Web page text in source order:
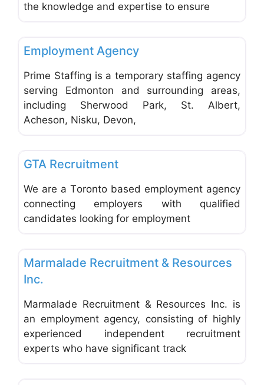
the knowledge and expertise to ensure
Employment Agency
Prime Staffing is a temporary staffing agency
serving Edmonton and surrounding areas,
including Sherwood Park, St. Albert,
Acheson, Nisku, Devon,
GTA Recruitment
We are a Toronto based employment agency
connecting employers with qualified
candidates looking for employment
Marmalade Recruitment & Resources
Inc.
Marmalade Recruitment & Resources Inc. is
an employment agency, consisting of highly
experienced independent recruitment
experts who have significant track